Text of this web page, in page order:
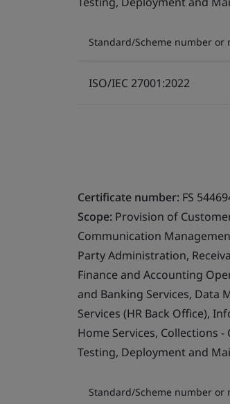
Standard/Scheme number or
ISO/IEC 27001:2022
Certificate number: FS
Scope: Provision of
Communication
Party Administration,
Finance and Accounting
and Banking Services, Data
Services (HR Back Office),
Home Services, Collections
Testing, Deployment and
Standard/Scheme number or